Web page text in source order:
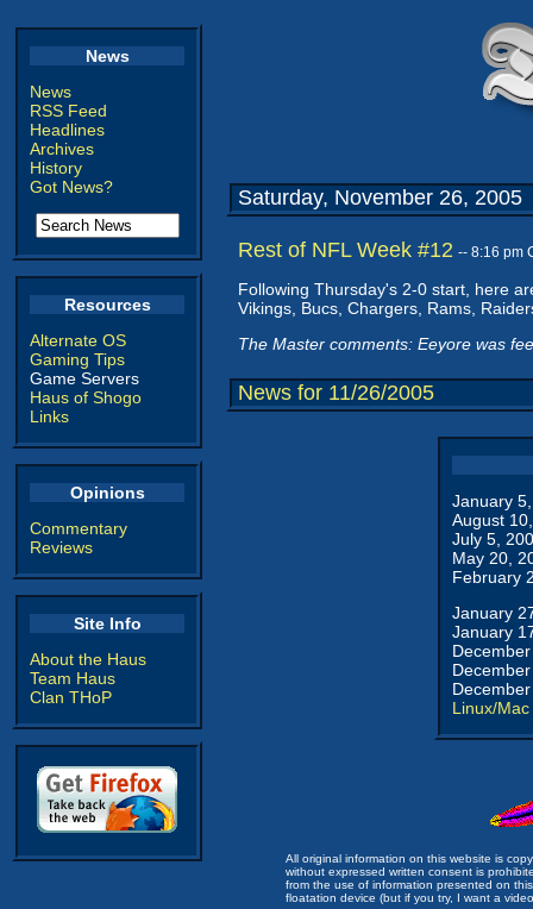
News
News
RSS Feed
Headlines
Archives
History
Got News?
Resources
Alternate OS
Gaming Tips
Game Servers
Haus of Shogo
Links
Opinions
Commentary
Reviews
Site Info
About the Haus
Team Haus
Clan THoP
Saturday, November 26, 2005
Rest of NFL Week #12 -- 8:16 pm
Following Thursday's 2-0 start, here
Vikings, Bucs, Chargers, Rams,
The Master comments: Eeyore was
News for 11/26/2005
January
August
July 5,
May 20,
February
January
January
Linux/Mac
All original information on this website is
without expressed written consent is
from the use of information presented on
floatation device (but if you try, I want a